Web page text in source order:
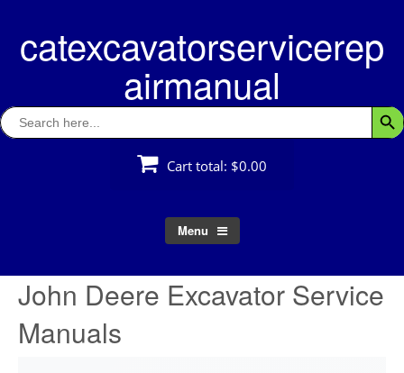
contentcatexcavatorservicerep
airmanual
Search
for:
Cart total: $0.00
Menu
John Deere Excavator Service
Manuals